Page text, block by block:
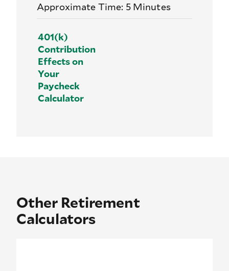
Approximate Time: 5 Minutes
401(k)
Contribution
Effects on
Your
Paycheck
Calculator
Other Retirement
Calculators